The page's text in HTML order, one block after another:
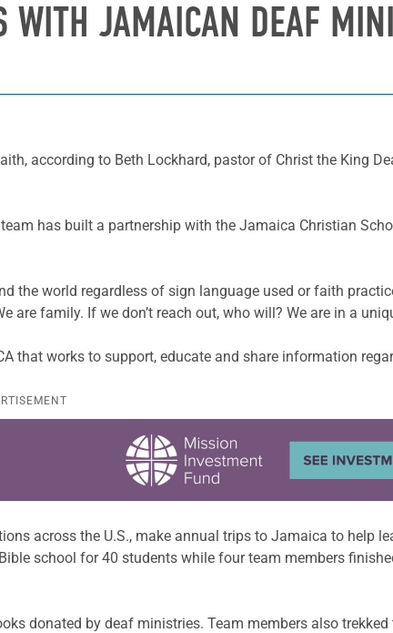
WITH JAMAICAN DEAF
according to Beth Lockhard, pastor of Christ the King
has built a partnership with the Jamaica Christian
the world regardless of sign language used or faith
family. If we don’t reach out, who will? We are in a
that works to support, educate and share information
across the U.S., make annual trips to Jamaica to help
school for 40 students while four team members
donated by deaf ministries. Team members also